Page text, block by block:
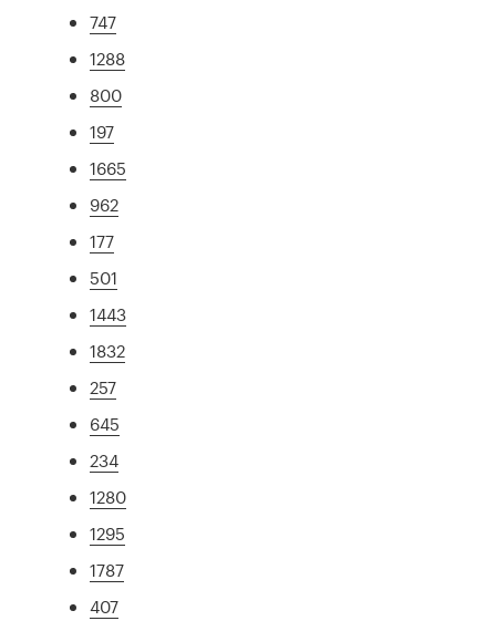
747
1288
800
197
1665
962
177
501
1443
1832
257
645
234
1280
1295
1787
407